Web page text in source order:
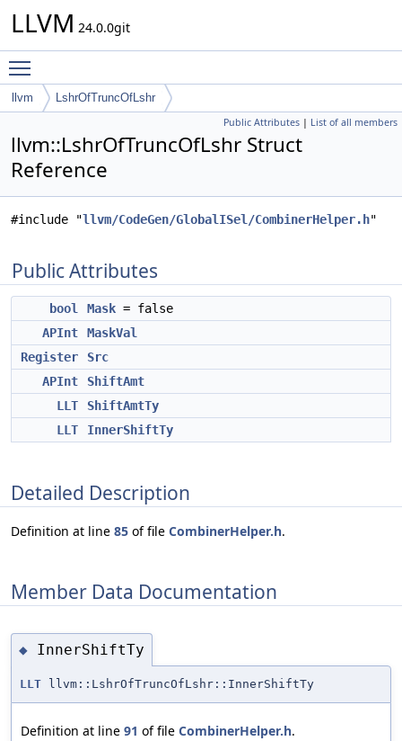
LLVM 24.0.0git
llvm LshrOfTruncOfLshr
Public Attributes | List of all members
llvm::LshrOfTruncOfLshr Struct
Reference
#include "llvm/CodeGen/GlobalISel/CombinerHelper.h"
Public Attributes
bool Mask = false
APInt
MaskVal
Register
Src
APInt
ShiftAmt
LLT
ShiftAmtTy
LLT
InnerShiftTy
Detailed Description
Definition at line 85 of file CombinerHelper.h.
Member Data Documentation
◆ InnerShiftTy
LLT llvm::LshrOfTruncOfLshr::InnerShiftTy
Definition at line 91 of file CombinerHelper.h.